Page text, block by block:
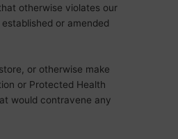
otherwise violates our
or amended
or otherwise make
or Protected Health
would contravene any